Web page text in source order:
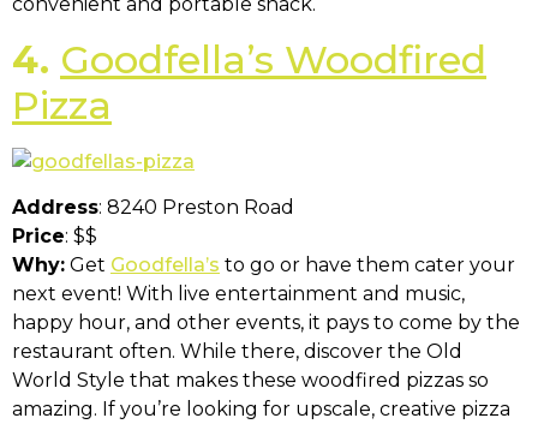
4. Goodfella’s Woodfired
Pizza
Address: 8240 Preston Road
Price: $$
Why: Get Goodfella’s to go or have them cater your
next event! With live entertainment and music,
happy hour, and other events, it pays to come by the
restaurant often. While there, discover the Old
World Style that makes these woodfired pizzas so
amazing. If you’re looking for upscale, creative pizza